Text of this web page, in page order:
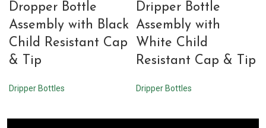
Dropper Bottle
Assembly with Black
Child Resistant Cap
& Tip
Dripper Bottles
Dripper Bottle
Assembly with
White Child
Resistant Cap & Tip
Dripper Bottles